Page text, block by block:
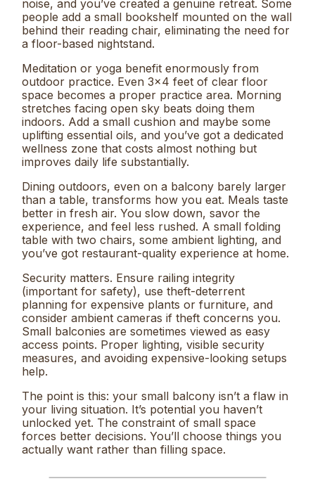
noise, and you’ve created a genuine retreat. Some
people add a small bookshelf mounted on the wall
behind their reading chair, eliminating the need for
a floor-based nightstand.
Meditation or yoga benefit enormously from
outdoor practice. Even 3×4 feet of clear floor
space becomes a proper practice area. Morning
stretches facing open sky beats doing them
indoors. Add a small cushion and maybe some
uplifting essential oils, and you’ve got a dedicated
wellness zone that costs almost nothing but
improves daily life substantially.
Dining outdoors, even on a balcony barely larger
than a table, transforms how you eat. Meals taste
better in fresh air. You slow down, savor the
experience, and feel less rushed. A small folding
table with two chairs, some ambient lighting, and
you’ve got restaurant-quality experience at home.
Security matters. Ensure railing integrity
(important for safety), use theft-deterrent
planning for expensive plants or furniture, and
consider ambient cameras if theft concerns you.
Small balconies are sometimes viewed as easy
access points. Proper lighting, visible security
measures, and avoiding expensive-looking setups
help.
The point is this: your small balcony isn’t a flaw in
your living situation. It’s potential you haven’t
unlocked yet. The constraint of small space
forces better decisions. You’ll choose things you
actually want rather than filling space.